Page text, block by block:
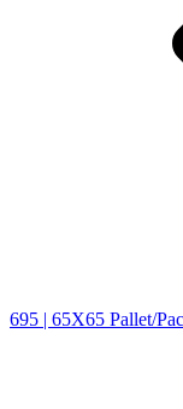
695 | 65X65 Pallet/